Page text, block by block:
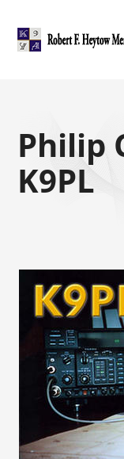
content
Philip
K9PL